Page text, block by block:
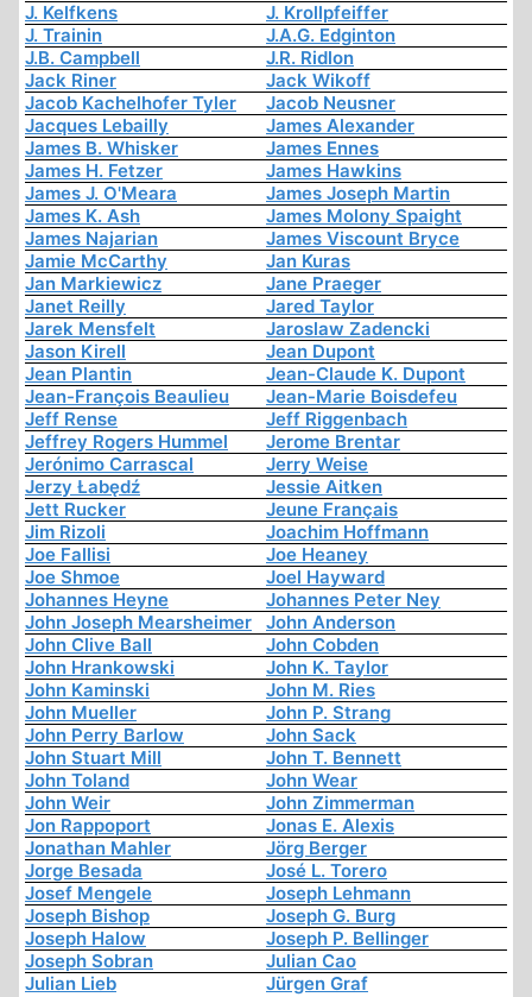
J. Kelfkens
J. Krollpfeiffer
J. Trainin
J.A.G. Edginton
J.B. Campbell
J.R. Ridlon
Jack Riner
Jack Wikoff
Jacob Kachelhofer Tyler
Jacob Neusner
Jacques Lebailly
James Alexander
James B. Whisker
James Ennes
James H. Fetzer
James Hawkins
James J. O'Meara
James Joseph Martin
James K. Ash
James Molony Spaight
James Najarian
James Viscount Bryce
Jamie McCarthy
Jan Kuras
Jan Markiewicz
Jane Praeger
Janet Reilly
Jared Taylor
Jarek Mensfelt
Jaroslaw Zadencki
Jason Kirell
Jean Dupont
Jean Plantin
Jean-Claude K. Dupont
Jean-François Beaulieu
Jean-Marie Boisdefeu
Jeff Rense
Jeff Riggenbach
Jeffrey Rogers Hummel
Jerome Brentar
Jerónimo Carrascal
Jerry Weise
Jerzy Łabędź
Jessie Aitken
Jett Rucker
Jeune Français
Jim Rizoli
Joachim Hoffmann
Joe Fallisi
Joe Heaney
Joe Shmoe
Joel Hayward
Johannes Heyne
Johannes Peter Ney
John Joseph Mearsheimer
John Anderson
John Clive Ball
John Cobden
John Hrankowski
John K. Taylor
John Kaminski
John M. Ries
John Mueller
John P. Strang
John Perry Barlow
John Sack
John Stuart Mill
John T. Bennett
John Toland
John Wear
John Weir
John Zimmerman
Jon Rappoport
Jonas E. Alexis
Jonathan Mahler
Jörg Berger
Jorge Besada
José L. Torero
Josef Mengele
Joseph Lehmann
Joseph Bishop
Joseph G. Burg
Joseph Halow
Joseph P. Bellinger
Joseph Sobran
Julian Cao
Julian Lieb
Jürgen Graf